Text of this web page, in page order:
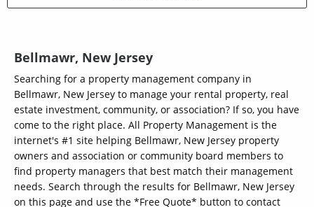
Bellmawr, New Jersey
Searching for a property management company in
Bellmawr, New Jersey to manage your rental property, real
estate investment, community, or association? If so, you have
come to the right place. All Property Management is the
internet's #1 site helping Bellmawr, New Jersey property
owners and association or community board members to
find property managers that best match their management
needs. Search through the results for Bellmawr, New Jersey
on this page and use the *Free Quote* button to contact